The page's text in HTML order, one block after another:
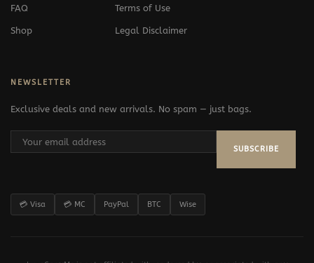
FAQ
Shop
Terms of Use
Legal Disclaimer
NEWSLETTER
Exclusive deals and new arrivals. No spam — just bags.
SUBSCRIBE
💳 Visa 💳 MC PayPal BTC Wise